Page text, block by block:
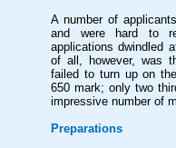
A number of
and were hard to
applications dwindled
of all, however, was
failed to turn up on
650 mark; only two
impressive number of
Preparations